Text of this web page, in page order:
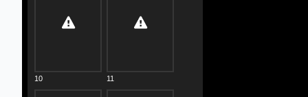
10 11